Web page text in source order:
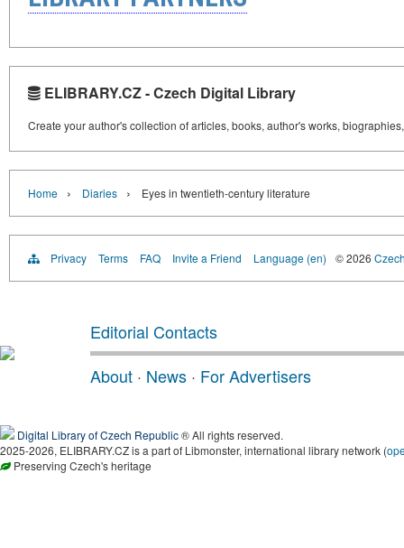
ELIBRARY.CZ - Czech Digital Library
Create your author's collection of articles, books, author's works,
Home › Diaries › Eyes in twentieth-century literature
Privacy Terms FAQ Invite a Friend Language (en) © 2026
Editorial Contacts
About · News · For Advertisers
Digital Library of Czech Republic® All rights reserved.
2025-2026, ELIBRARY.CZ is a part of Libmonster, international library network (
Preserving Czech's heritage